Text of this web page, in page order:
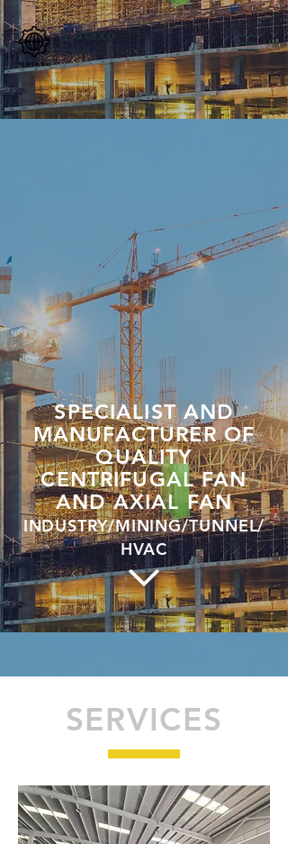
Motexo
INDUSTRIES
SPECIALIST AND
MANUFACTURER OF
QUALITY
CENTRIFUGAL FAN
AND AXIAL FAN
INDUSTRY/MINING/TUNNEL/
HVAC
SERVICES